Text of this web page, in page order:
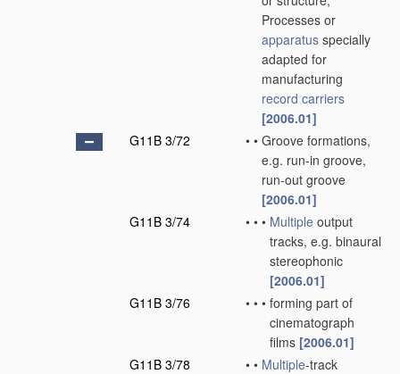
Processes or
apparatus specially
adapted for
manufacturing
record carriers
[2006.01]
G11B 3/72
• • Groove formations,
e.g. run-in groove,
run-out groove
[2006.01]
G11B 3/74
• • • Multiple output
tracks, e.g. binaural
stereophonic
[2006.01]
G11B 3/76
• • • forming part of
cinematograph
films [2006.01]
G11B 3/78
• • Multiple-track